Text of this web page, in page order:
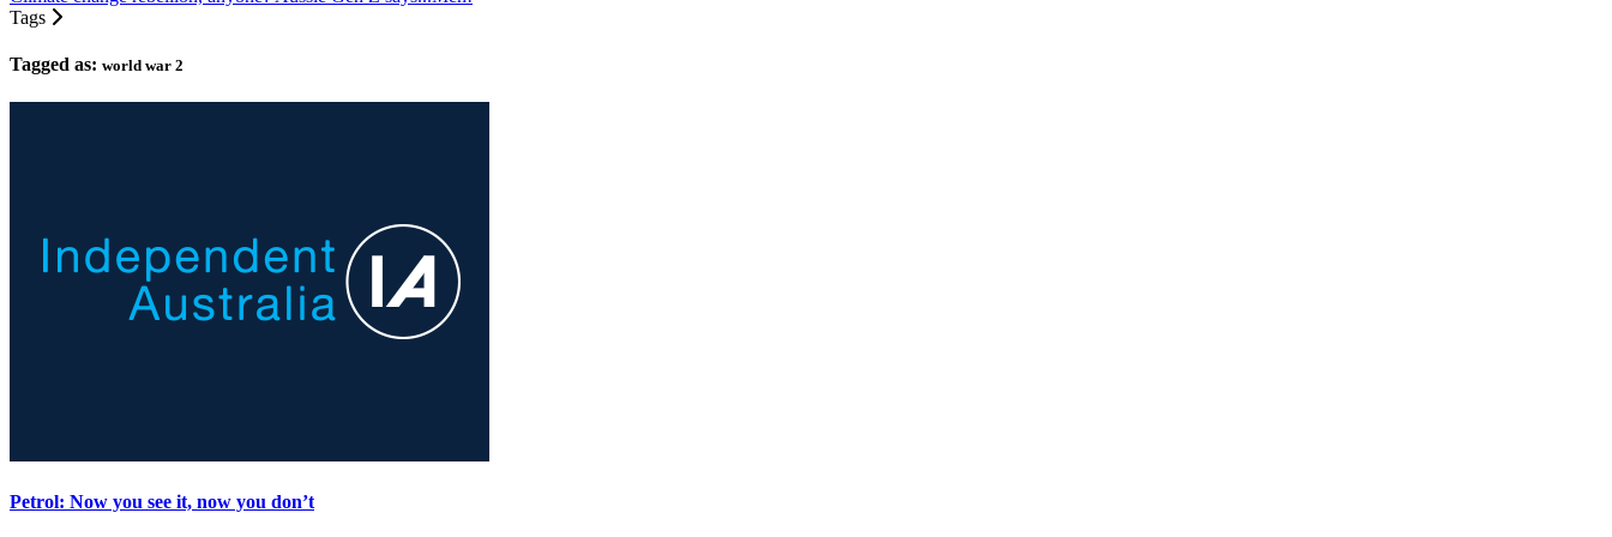
Tags
Tagged as: world war 2
Petrol: Now you see it, now you don’t